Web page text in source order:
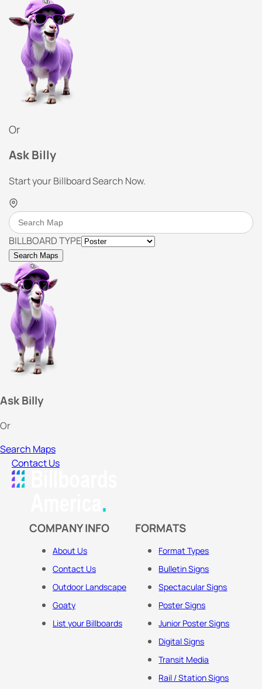
Or
Ask Billy
Start your Billboard Search Now.
BILLBOARD TYPE
Search Maps
Ask Billy
Or
Search Maps
Contact Us
COMPANY INFO
About Us
Contact Us
Outdoor Landscape
Goaty
List your Billboards
FORMATS
Format Types
Bulletin Signs
Spectacular Signs
Poster Signs
Junior Poster Signs
Digital Signs
Transit Media
Rail / Station Signs